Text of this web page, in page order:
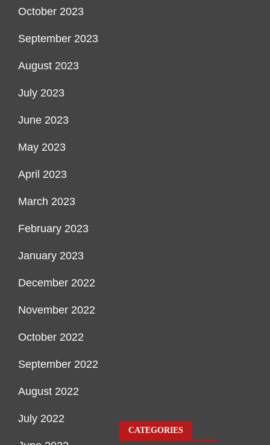
October 2023
September 2023
August 2023
July 2023
June 2023
May 2023
April 2023
March 2023
February 2023
January 2023
December 2022
November 2022
October 2022
September 2022
August 2022
July 2022
CATEGORIES